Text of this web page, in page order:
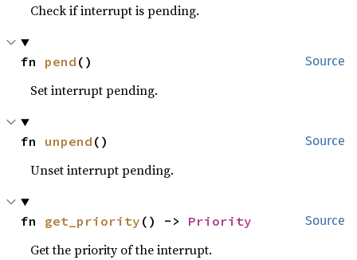
Check if interrupt is pending.
Source
fn pend ()
Set interrupt pending.
Source
fn unpend ()
Unset interrupt pending.
Source
fn get_priority () -> Priority
Get the priority of the interrupt.